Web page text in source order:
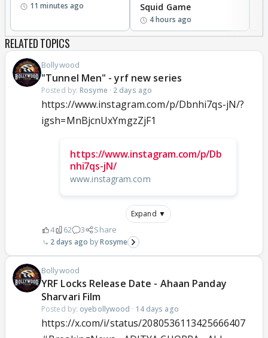
11 minutes ago
Squid Game
4 hours ago
RELATED TOPICS
Bollywood
"Tunnel Men" - yrf new series
Posted by: Rosyme · 2 days ago
https://www.instagram.com/p/Dbnhi7qs-jN/?
igsh=MnBjcnUxYmgzZjF1
https://www.instagram.com/p/Db
nhi7qs-jN/
www.instagram.com
Expand ▼
4 62 3 Share
2 days ago Rosyme
Bollywood
YRF Locks Release Date - Ahaan Panday
Sharvari Film
Posted by: oyebollywood · 14 days ago
https://x.com/i/status/2080536113425666407